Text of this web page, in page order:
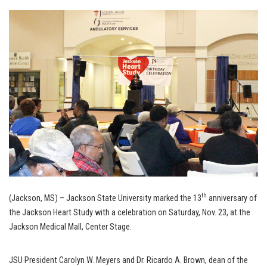
(Jackson, MS) – Jackson State University marked the 13th anniversary of
the Jackson Heart Study with a celebration on Saturday, Nov. 23, at the
Jackson Medical Mall, Center Stage.
JSU President Carolyn W. Meyers and Dr. Ricardo A. Brown, dean of the